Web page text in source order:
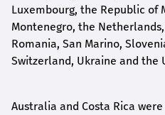
Luxembourg, the Republic of
Montenegro, the
Romania, San Marino,
Switzerland, Ukraine and the
Australia and Costa Rica